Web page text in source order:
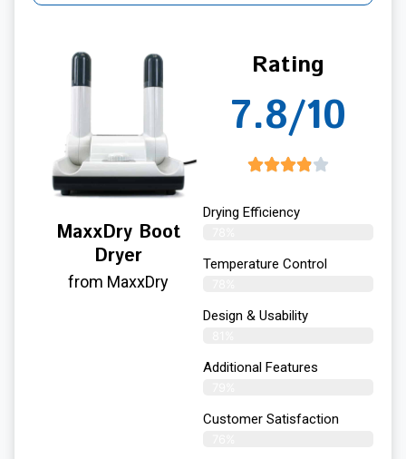
MaxxDry Boot
Dryer
from MaxxDry
Rating
7.8/10
Drying Efficiency
Temperature Control
Design & Usability
Additional Features
Customer Satisfaction